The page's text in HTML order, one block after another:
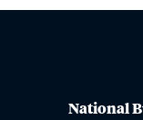
National